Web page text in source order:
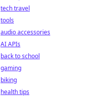
tech travel
tools
audio accessories
AI APIs
back to school
gaming
biking
health tips